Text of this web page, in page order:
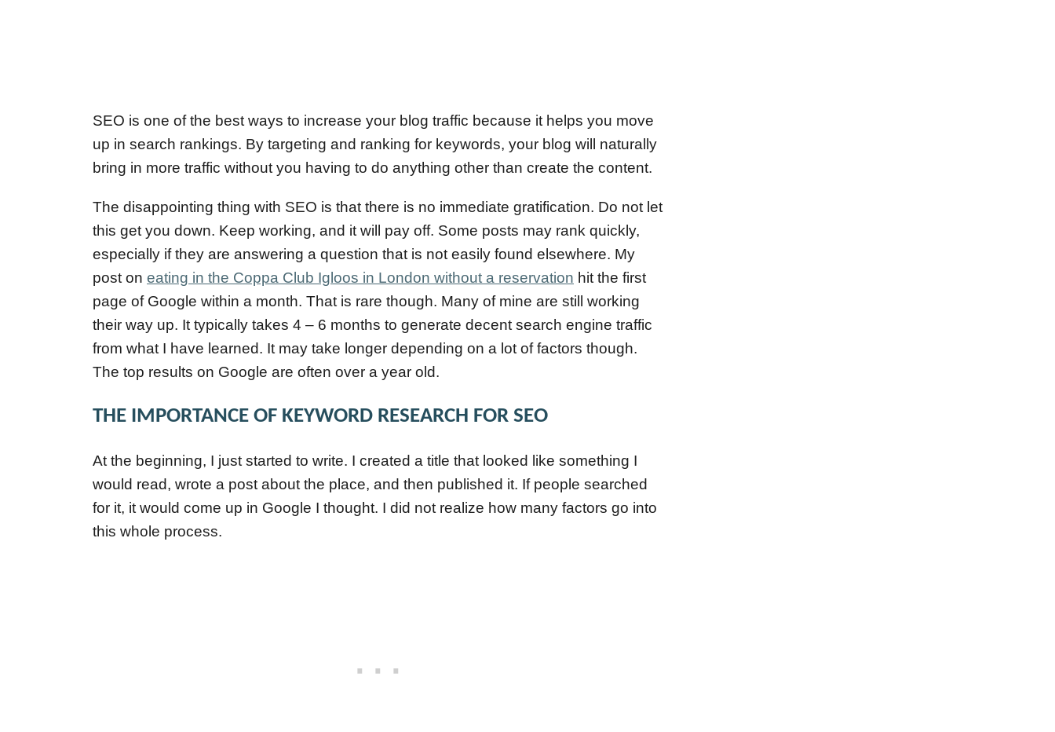
SEO is one of the best ways to increase your blog traffic because it helps you move
up in search rankings. By targeting and ranking for keywords, your blog will naturally
bring in more traffic without you having to do anything other than create the content.
The disappointing thing with SEO is that there is no immediate gratification. Do not let
this get you down. Keep working, and it will pay off. Some posts may rank quickly,
especially if they are answering a question that is not easily found elsewhere. My
post on eating in the Coppa Club Igloos in London without a reservation hit the first
page of Google within a month. That is rare though. Many of mine are still working
their way up. It typically takes 4 – 6 months to generate decent search engine traffic
from what I have learned. It may take longer depending on a lot of factors though.
The top results on Google are often over a year old.
THE IMPORTANCE OF KEYWORD RESEARCH FOR SEO
At the beginning, I just started to write. I created a title that looked like something I
would read, wrote a post about the place, and then published it. If people searched
for it, it would come up in Google I thought. I did not realize how many factors go into
this whole process.